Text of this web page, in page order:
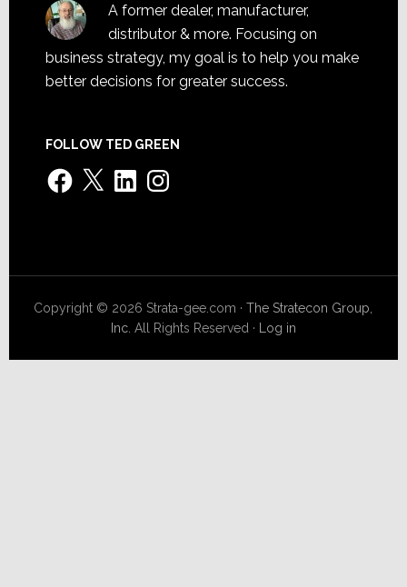
A former dealer, manufacturer,
distributor & more. Focusing on
business strategy, my goal is to help you make
better decisions for greater success.
FOLLOW TED GREEN
Facebook
X LinkedInInstagram
Copyright © 2026 Strata-gee.com ·The Stratecon Group,
Inc. All Rights Reserved · Log in